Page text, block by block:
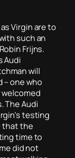
Virgin are to
such an
Frijns.
Audi
will
– one who
welcomed
The Audi
testing
that the
time to
did not